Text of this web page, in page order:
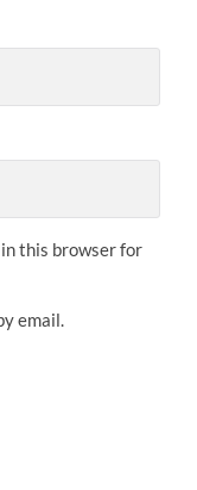
in this browser for
email.